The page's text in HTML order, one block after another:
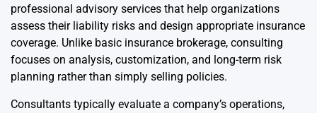
professional advisory services that help organizations
assess their liability risks and design appropriate insurance
coverage. Unlike basic insurance brokerage, consulting
focuses on analysis, customization, and long-term risk
planning rather than simply selling policies.
Consultants typically evaluate a company’s operations,